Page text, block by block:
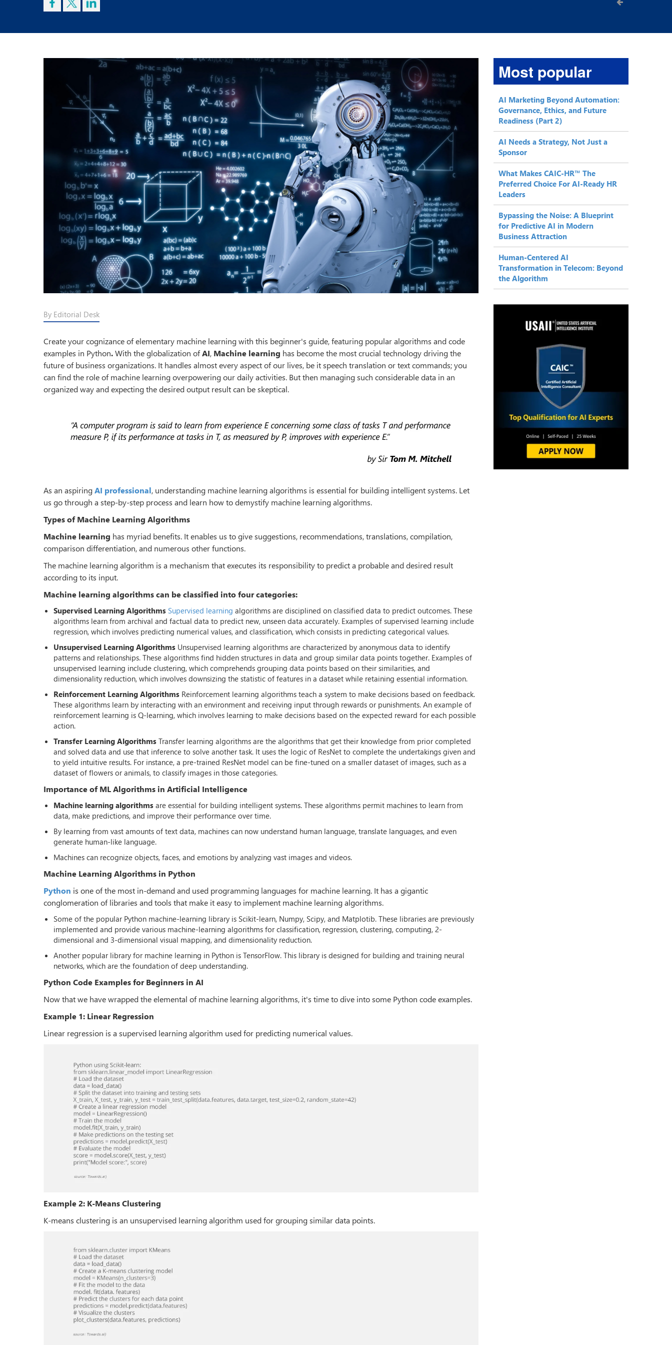
By Editorial Desk
Create your cognizance of elementary machine learning with this beginner's guide, featuring popular algorithms and code
examples in Python.With the globalization ofAI, Machine learning has become the most crucial technology driving the
future of business organizations. It handles almost every aspect of our lives, be it speech translation or text commands; you
can find the role of machine learning overpowering our daily activities. But then managing such considerable data in an
organized way and expecting the desired output result can be skeptical.
As an aspiringAI professional, understanding machine learning algorithms is essential for building intelligent systems. Let
us go through a step-by-step process and learn how to demystify machine learning algorithms.
Types of Machine Learning Algorithms
Machine learning has myriad benefits. It enables us to give suggestions, recommendations, translations, compilation,
comparison differentiation, and numerous other functions.
The machine learning algorithm is a mechanism that executes its responsibility to predict a probable and desired result
according to its input.
Machine learning algorithms can be classified into four categories:
Supervised Learning Algorithms Supervised learning algorithms are disciplined on classified data to predict outcomes. These
algorithms learn from archival and factual data to predict new, unseen data accurately. Examples of supervised learning include
regression, which involves predicting numerical values, and classification, which consists in predicting categorical values.
Unsupervised Learning Algorithms Unsupervised learning algorithms are characterized by anonymous data to identify
patterns and relationships. These algorithms find hidden structures in data and group similar data points together. Examples of
unsupervised learning include clustering, which comprehends grouping data points based on their similarities, and
dimensionality reduction, which involves downsizing the statistic of features in a dataset while retaining essential information.
Reinforcement Learning Algorithms Reinforcement learning algorithms teach a system to make decisions based on feedback.
These algorithms learn by interacting with an environment and receiving input through rewards or punishments. An example of
reinforcement learning is Q-learning, which involves learning to make decisions based on the expected reward for each possible
action.
Transfer Learning Algorithms Transfer learning algorithms are the algorithms that get their knowledge from prior completed
and solved data and use that inference to solve another task. It uses the logic of ResNet to complete the undertakings given and
to yield intuitive results. For instance, a pre-trained ResNet model can be fine-tuned on a smaller dataset of images, such as a
dataset of flowers or animals, to classify images in those categories.
Importance of ML Algorithms in Artificial Intelligence
Machine learning algorithms are essential for building intelligent systems. These algorithms permit machines to learn from
data, make predictions, and improve their performance over time.
By learning from vast amounts of text data, machines can now understand human language, translate languages, and even
generate human-like language.
Machines can recognize objects, faces, and emotions by analyzing vast images and videos.
Machine Learning Algorithms in Python
Python is one of the most in-demand and used programming languages for machine learning. It has a gigantic
conglomeration of libraries and tools that make it easy to implement machine learning algorithms.
Some of the popular Python machine-learning library is Scikit-learn, Numpy, Scipy, and Matplotib. These libraries are previously
implemented and provide various machine-learning algorithms for classification, regression, clustering, computing, 2-
dimensional and 3-dimensional visual mapping, and dimensionality reduction.
Another popular library for machine learning in Python is TensorFlow. This library is designed for building and training neural
networks, which are the foundation of deep understanding.
Python Code Examples for Beginners in AI
Now that we have wrapped the elemental of machine learning algorithms, it's time to dive into some Python code examples.
Example 1: Linear Regression
Linear regression is a supervised learning algorithm used for predicting numerical values.
Example 2: K-Means Clustering
K-means clustering is an unsupervised learning algorithm used for grouping similar data points.
Most popular
AI Marketing Beyond Automation:
Governance, Ethics, and Future
Readiness (Part 2)
AI Needs a Strategy, Not Just a
Sponsor
What Makes CAIC-HR™ The
Preferred Choice For AI-Ready HR
Leaders
Bypassing the Noise: A Blueprint
for Predictive AI in Modern
Business Attraction
Human-Centered AI
Transformation in Telecom: Beyond
the Algorithm